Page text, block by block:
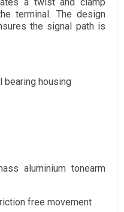
terminal. The design
the signal path is
bearing housing
aluminium tonearm
free movement